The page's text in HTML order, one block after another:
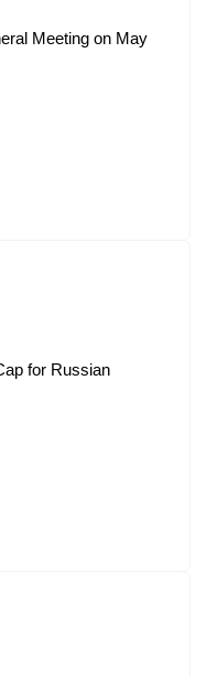
Meeting on May
for Russian